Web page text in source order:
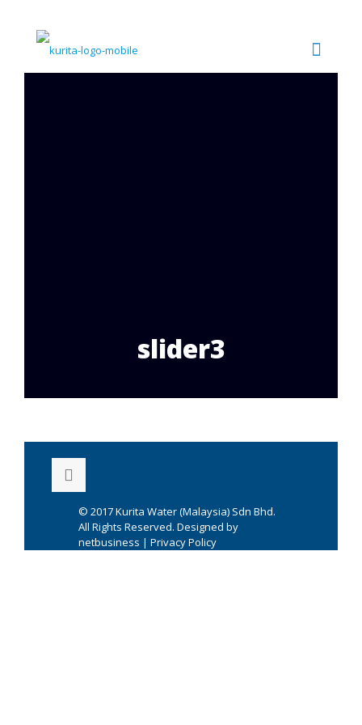
slider3
© 2017Kurita Water (Malaysia) Sdn Bhd.
All Rights Reserved. Designed by
netbusiness | Privacy Policy